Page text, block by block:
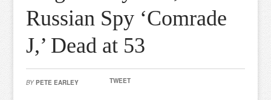
Russian Spy ‘Comrade
J,’ Dead at 53
BY PETE EARLEY TWEET